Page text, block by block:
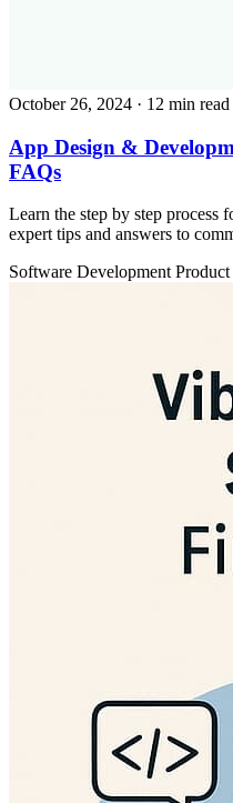
October 26, 2024 · 12 min read
App Design &
FAQs
Learn the step by step process
expert tips and answers to
Software Development